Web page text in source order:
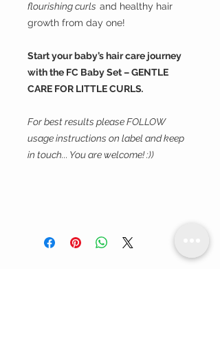
flourishing curls and healthy hair
growth from day one!
Start your baby’s hair care journey
with the FC Baby Set – GENTLE
CARE FOR LITTLE CURLS.
For best results please FOLLOW
usage instructions on label and keep
in touch... You are welcome! :))